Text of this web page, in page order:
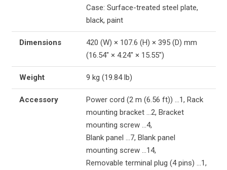
Case: Surface-treated steel plate,
black, paint
Dimensions
420 (W) × 107.6 (H) × 395 (D) mm
(16.54″ × 4.24″ × 15.55″)
Weight 9 kg (19.84 lb)
Accessory
Power cord (2 m (6.56 ft)) …1, Rack
mounting bracket …2, Bracket
mounting screw …4,
Blank panel …7, Blank panel
mounting screw …14,
Removable terminal plug (4 pins) …1,